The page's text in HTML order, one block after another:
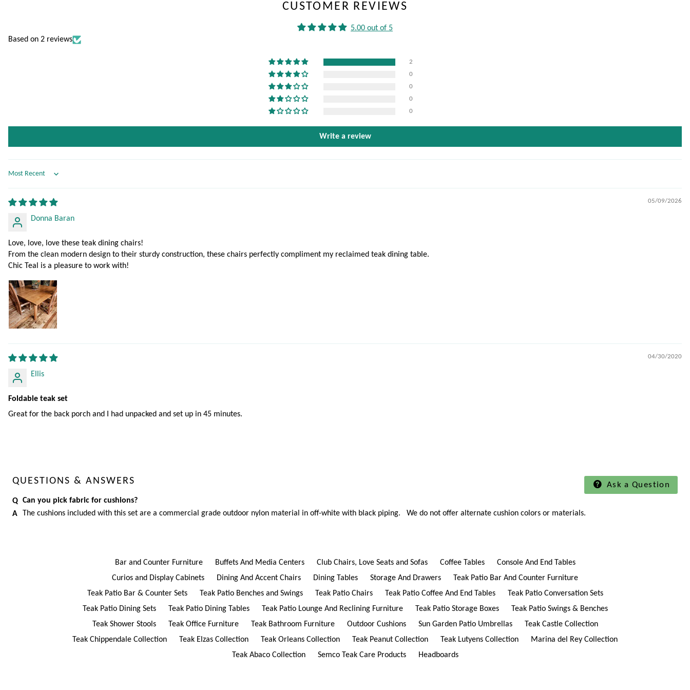
CUSTOMER REVIEWS
5.00 out of 5
Based on 2 reviews
2
0
0
0
0
Write a review
05/09/2026
Donna Baran
Love, love, love these teak dining chairs!
From the clean modern design to their sturdy construction, these chairs perfectly compliment my reclaimed teak dining table.
Chic Teal is a pleasure to work with!
04/30/2020
Ellis
Foldable teak set
Great for the back porch and I had unpacked and set up in 45 minutes.
QUESTIONS & ANSWERS Ask a Question
Can you pick fabric for cushions?
The cushions included with this set are a commercial grade outdoor nylon material in off-white with black piping. We do not offer alternate cushion colors or materials.
Bar and Counter Furniture Buffets And Media Centers Club Chairs, Love Seats and Sofas Coffee Tables
Console And End Tables
Curios and Display Cabinets
Dining And Accent Chairs Dining Tables Storage And Drawers
Teak Patio Bar And Counter Furniture
Teak Patio Bar & Counter Sets
Teak Patio Benches and Swings Teak Patio Chairs Teak Patio Coffee And End Tables
Teak Patio Conversation Sets
Teak Patio Dining Sets
Teak Patio Dining Tables Teak Patio Lounge And Reclining Furniture Teak Patio Storage Boxes
Teak Patio Swings & Benches
Teak Shower Stools
Teak Office Furniture Teak Bathroom Furniture Outdoor Cushions Sun Garden Patio Umbrellas
Teak Castle Collection
Teak Chippendale Collection
Teak Elzas Collection Teak Orleans Collection Teak Peanut Collection Teak Lutyens Collection
Marina del Rey Collection
Teak Abaco Collection
Semco Teak Care Products Headboards